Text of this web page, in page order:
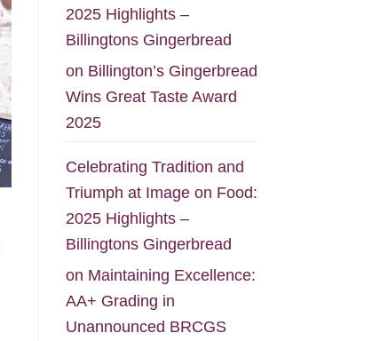
2025 Highlights –
Billingtons Gingerbread
on Billington’s Gingerbread
Wins Great Taste Award
2025
Celebrating Tradition and
Triumph at Image on Food:
2025 Highlights –
Billingtons Gingerbread
on Maintaining Excellence:
AA+ Grading in
Unannounced BRCGS